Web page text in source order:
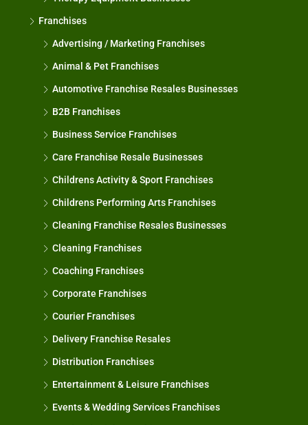
Franchises
Advertising / Marketing Franchises
Animal & Pet Franchises
Automotive Franchise Resales Businesses
B2B Franchises
Business Service Franchises
Care Franchise Resale Businesses
Childrens Activity & Sport Franchises
Childrens Performing Arts Franchises
Cleaning Franchise Resales Businesses
Cleaning Franchises
Coaching Franchises
Corporate Franchises
Courier Franchises
Delivery Franchise Resales
Distribution Franchises
Entertainment & Leisure Franchises
Events & Wedding Services Franchises